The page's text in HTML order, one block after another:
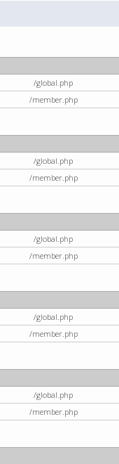
/global.php
/member.php
/global.php
/member.php
/global.php
/member.php
/global.php
/member.php
/global.php
/member.php